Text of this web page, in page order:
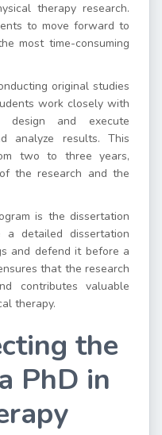
therapy research.
to move forward to
most time-consuming
original studies
work closely with
design and execute
analyze results. This
two to three years,
the research and the
is the dissertation
a detailed dissertation
and defend it before a
that the research
contributes valuable
therapy.
the
PhD in